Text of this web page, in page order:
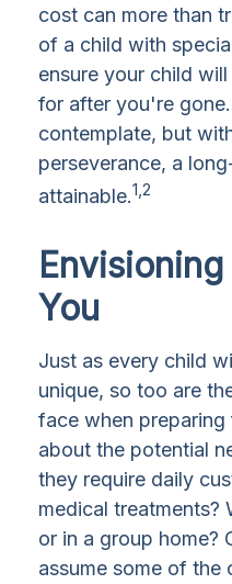
cost can more than
of a child with
ensure your child
for after you're
contemplate, but
perseverance, a
attainable.1,2
You
Just as every child
unique, so too are
face when
about the potential
they require daily
medical treatments?
or in a group home?
assume some of the